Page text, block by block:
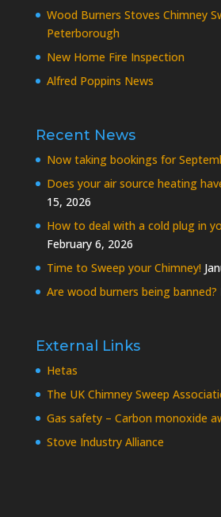
Wood Burners Stoves Chimney
Peterborough
New Home Fire Inspection
Alfred Poppins News
Recent News
Now taking bookings for
Does your air source heating
15, 2026
How to deal with a cold plug in
February 6, 2026
Time to Sweep your Chimney!
Are wood burners being banned?
External Links
Hetas
The UK Chimney Sweep
Gas safety – Carbon monoxide
Stove Industry Alliance